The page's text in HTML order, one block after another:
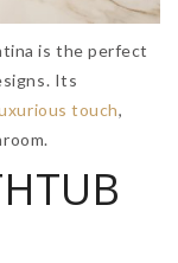
is the perfect
Its
touch,